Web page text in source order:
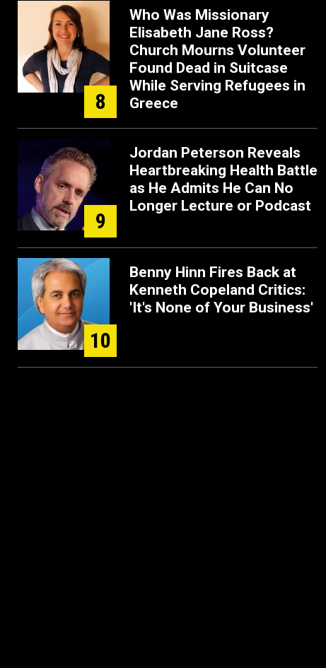
8
Who Was Missionary
Elisabeth Jane Ross?
Church Mourns Volunteer
Found Dead in Suitcase
While Serving Refugees in
Greece
9
Jordan Peterson Reveals
Heartbreaking Health Battle
as He Admits He Can No
Longer Lecture or Podcast
10
Benny Hinn Fires Back at
Kenneth Copeland Critics:
'It's None of Your Business'